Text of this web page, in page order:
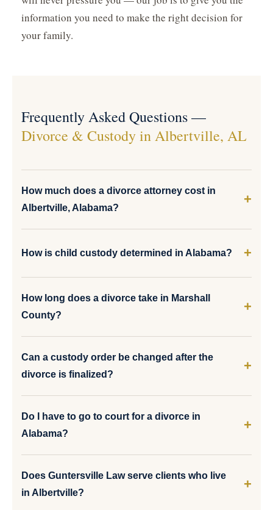
information you need to make the right decision for
your family.
Frequently Asked Questions —
Divorce & Custody in Albertville, AL
How much does a divorce attorney cost in
Albertville, Alabama?
How is child custody determined in Alabama?
How long does a divorce take in Marshall
County?
Can a custody order be changed after the
divorce is finalized?
Do I have to go to court for a divorce in
Alabama?
Does Guntersville Law serve clients who live
in Albertville?